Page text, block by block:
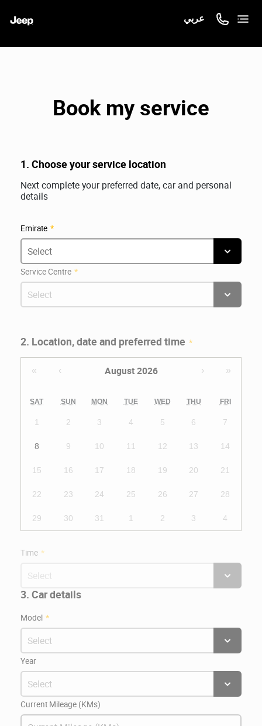
عربي
Book my service
1. Choose your service location
Next complete your preferred date, car and personal
details
Emirate
Service Centre
2. Location, date and preferred time
« ‹ August 2026 › »
SAT SUN MON TUE WED THU FRI
1 2 3 4 5 6 7
8 9 10 11 12 13 14
15 16 17 18 19 20 21
22 23 24 25 26 27 28
29 30 31 1 2 3 4
Time
3. Car details
Model
Year
Current Mileage (KMs)